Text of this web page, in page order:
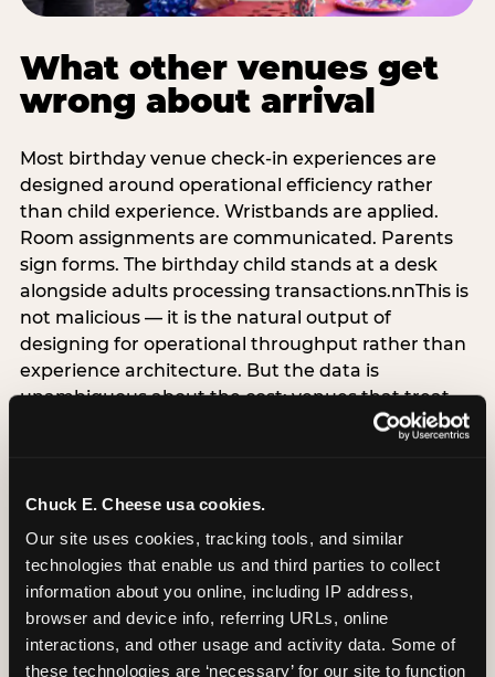
Chuck E. Cheese usa cookies.
Our site uses cookies, tracking tools, and similar
technologies that enable us and third parties to collect
information about you online, including IP address,
browser and device info, referring URLs, online
interactions, and other usage and activity data. Some of
these technologies are ‘necessary’ for our site to function
What other venues get
wrong about arrival
Most birthday venue check-in experiences are
designed around operational efficiency rather
than child experience. Wristbands are applied.
Room assignments are communicated. Parents
sign forms. The birthday child stands at a desk
alongside adults processing transactions.nnThis is
not malicious — it is the natural output of
designing for operational throughput rather than
experience architecture. But the data is
unambiguous about the cost: venues that treat
arrival as an administrative process are forfeiting
alternative does not require significant
operational investment. It requires a decision —
the deliberate choice to design the arrival
moment around the child’s emotional experience
rather than the venue’s operational convenience.
Know the birthday child’s name before they
arrive. Mark the arrival visibly. Make the first 60